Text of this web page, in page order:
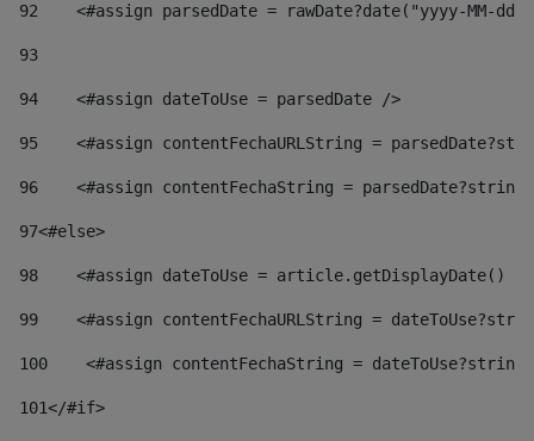
92
<#assign parsedDate = rawDate?date("yyyy-MM-
93
94
    <#assign dateToUse = parsedDate />
95
<#assign contentFechaURLString =
96
<#assign contentFechaString =
97<#else>
98
<#assign dateToUse = article.getDisplayDate()
99
<#assign contentFechaURLString =
100
<#assign contentFechaString =
101</#if>